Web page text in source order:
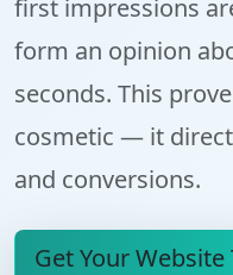
first impressions
form an opinion
seconds. This
cosmetic — it
and conversions.
Get Your Website